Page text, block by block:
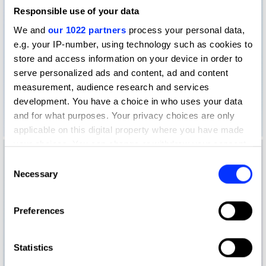
Responsible use of your data
We and our 1022 partners process your personal data,
e.g. your IP-number, using technology such as cookies to
store and access information on your device in order to
serve personalized ads and content, ad and content
measurement, audience research and services
development. You have a choice in who uses your data
and for what purposes. Your privacy choices are only
applicable on this digital property where you have made
your choices. You can change or withdraw your consent
the Privacy trigger icon.
Collect information about your geographical location
Identify your device by actively scanning it for
Selection
Necessary
Preferences
Statistics